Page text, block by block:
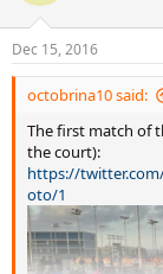
Dec 15, 2016
octobrina10 said:
The first match of
the court):
https://
oto/1